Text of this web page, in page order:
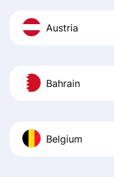
Austria
Bahrain
Belgium